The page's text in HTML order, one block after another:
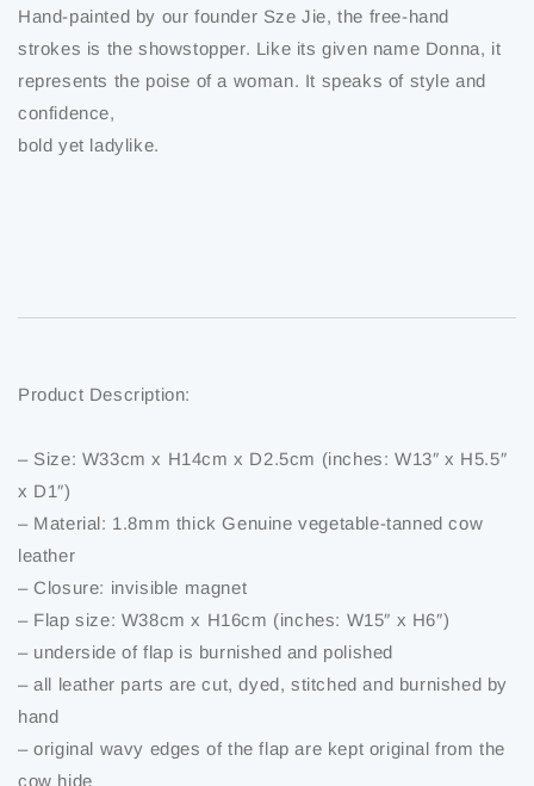
Hand-painted by our founder Sze Jie, the free-hand
strokes is the showstopper. Like its given name Donna, it
represents the poise of a woman. It speaks of style and
confidence,
bold yet ladylike.
Product Description:
– Size: W33cm x H14cm x D2.5cm (inches: W13″ x H5.5″
x D1″)
– Material: 1.8mm thick Genuine vegetable-tanned cow
leather
– Closure: invisible magnet
– Flap size: W38cm x H16cm (inches: W15″ x H6″)
– underside of flap is burnished and polished
– all leather parts are cut, dyed, stitched and burnished by
hand
– original wavy edges of the flap are kept original from the
cow hide